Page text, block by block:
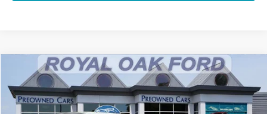
2024Ford EscapeST-Line
Price Drop
VIN:
1FMCU9MN6RUB03372Stock:38027T Model: U9M
Window Sticker
$23,637
INTERNET PRICE
Compare Vehicle